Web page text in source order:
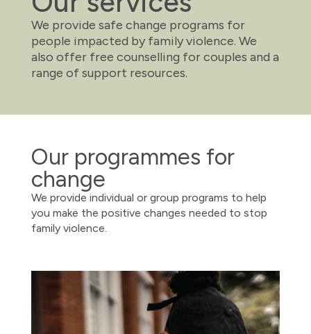
We provide safe change programs for
people impacted by family violence. We
also offer free counselling for couples and a
range of support resources.
Our programmes for
change
We provide individual or group programs to help
you make the positive changes needed to stop
family violence.